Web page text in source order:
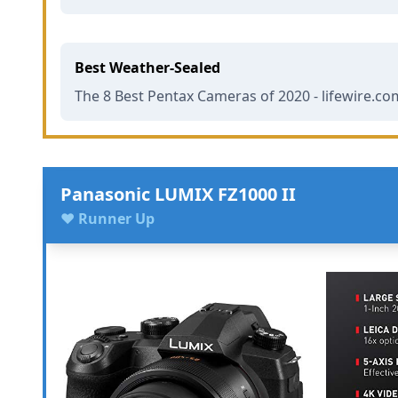
Best Weather-Sealed
The 8 Best Pentax Cameras of 2020 -
Panasonic LUMIX FZ1000 II
♥ Runner Up